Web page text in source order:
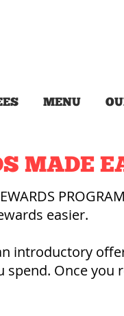
MENU
MADE
easier.
introductory
Once you